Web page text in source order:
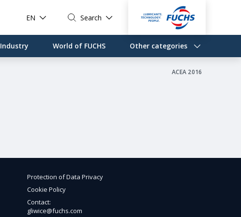
EN Search
Industry World of FUCHS Other categories
ACEA 2016
Protection of Data Privacy
Cookie Policy
Contact:
gliwice@fuchs.com